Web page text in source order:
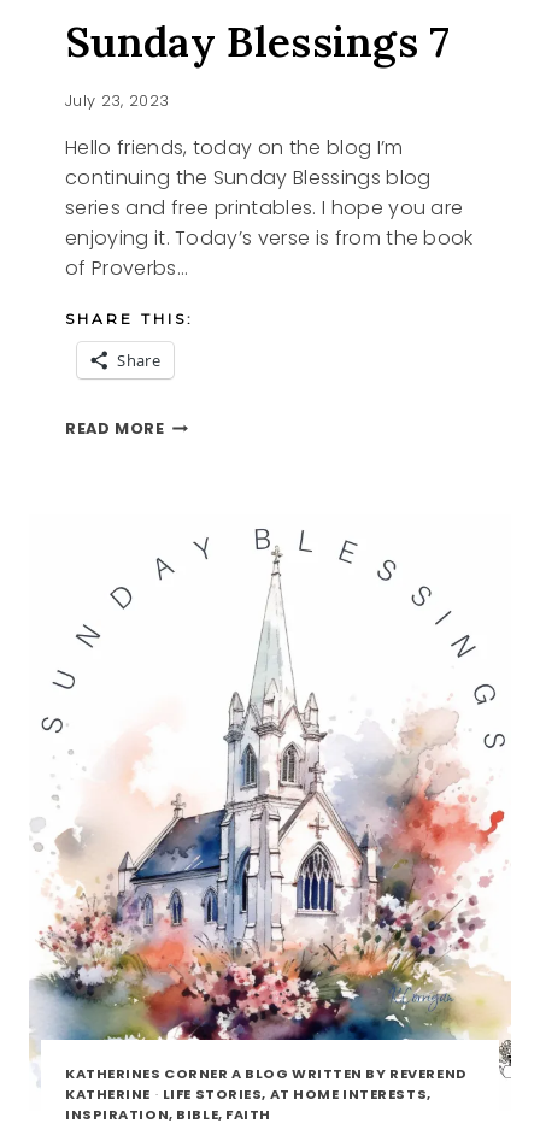
Sunday Blessings 7
July 23, 2023
Hello friends, today on the blog I’m
continuing the Sunday Blessings blog
series and free printables. I hope you are
enjoying it. Today’s verse is from the book
of Proverbs…
SHARE THIS:
Share
READ MORESUNDAY
KATHERINES CORNER A BLOG WRITTEN BY REVEREND
KATHERINE · LIFE STORIES, AT HOME INTERESTS,
INSPIRATION, BIBLE, FAITH